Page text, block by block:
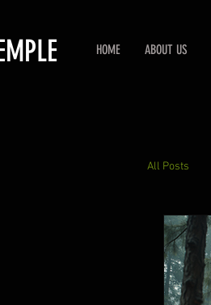
HOME ABOUT US
All Posts